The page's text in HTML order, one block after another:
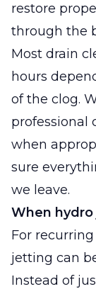
restore
through the
Most drain
hours
of the clog.
professional
when
sure
we leave.
When
For
jetting can
Instead of